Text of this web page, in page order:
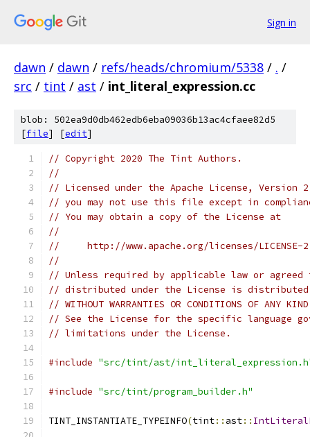
Sign in
dawn / dawn / refs/heads/chromium/5338 / . /
src / tint / ast / int_literal_expression.cc
blob: 502ea9d0db462edb6eba09036b13ac4cfaee82d5
[file] [edit]
// Copyright 2020 The Tint Authors.
//
// Licensed under the Apache License,
// you may not use this file except in
// You may obtain a copy of the License at
//
//     http://www.apache.org/licenses/LICENSE-
//
// Unless required by applicable law or
// distributed under the License is distributed
// WITHOUT WARRANTIES OR CONDITIONS OF
// See the License for the specific language
// limitations under the License.
#include "src/tint/ast/
#include "src/tint/program_builder.h"
TINT_INSTANTIATE_TYPEINFO(tint:: ast::